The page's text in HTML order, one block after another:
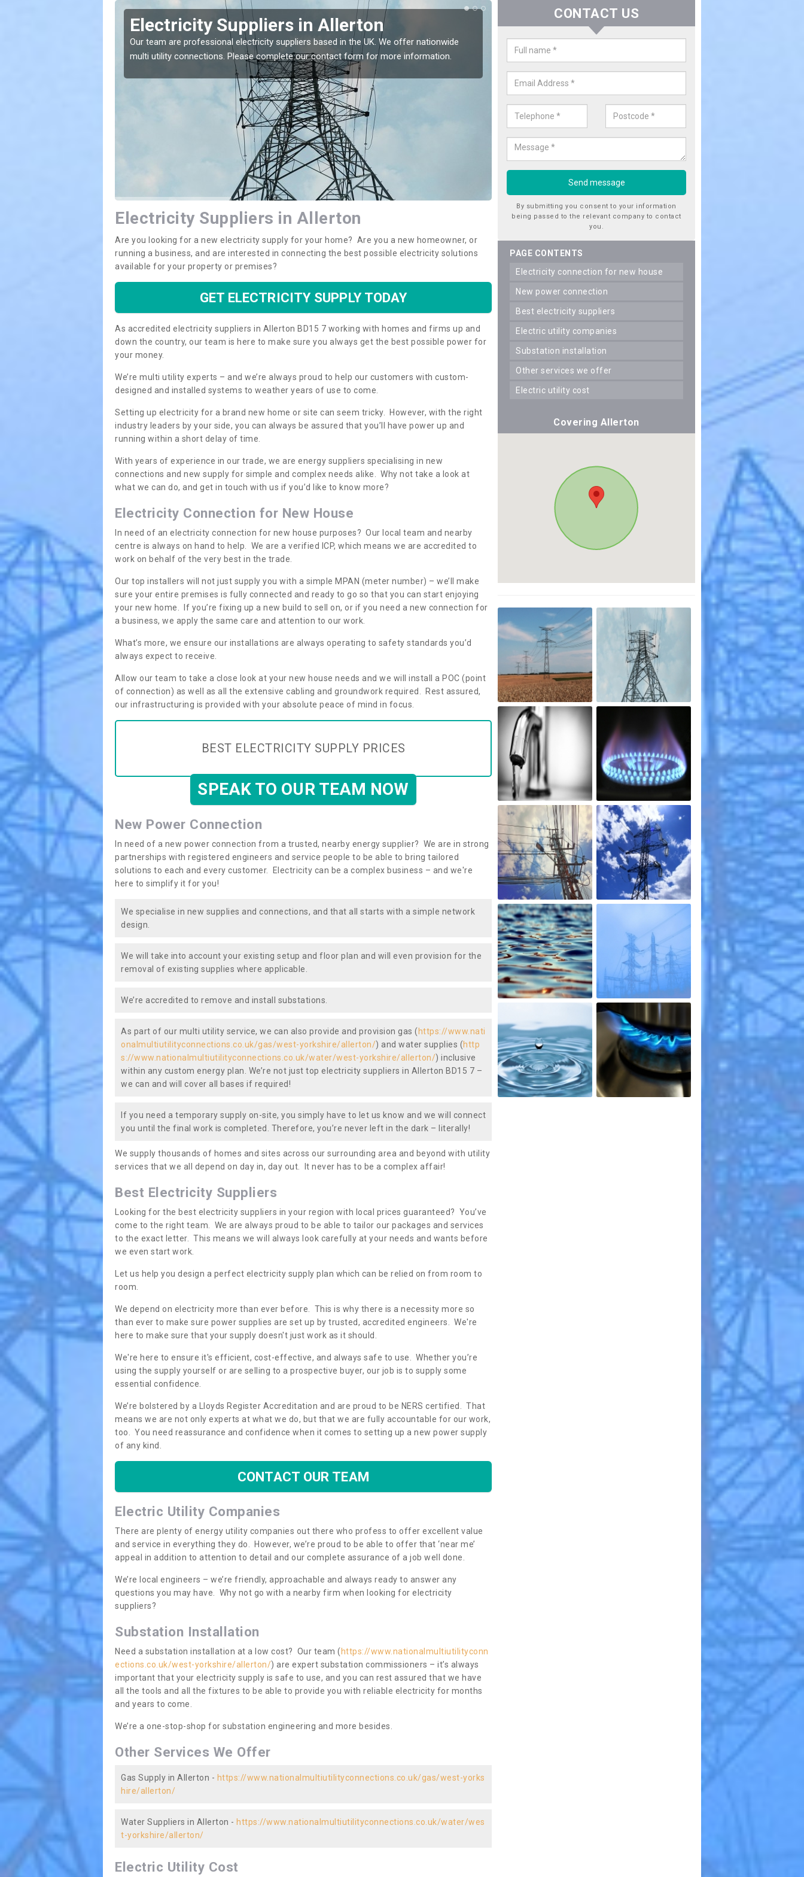
Electricity Suppliers in Allerton
Our team are professional electricity suppliers based in the UK. We offer nationwide
multi utility connections. Please complete our contact form for more information.
Electricity Connection for New
Allerton
If you are looking for an electricity connection for a new house our team
Electricity Suppliers in Allerton
Are you looking for a new electricity supply for your home? Are you a new homeowner, or
running a business, and are interested in connecting the best possible electricity solutions
available for your property or premises?
GET ELECTRICITY SUPPLY TODAY
As accredited electricity suppliers in Allerton BD15 7 working with homes and firms up and
down the country, our team is here to make sure you always get the best possible power for
your money.
We’re multi utility experts – and we’re always proud to help our customers with custom-
designed and installed systems to weather years of use to come.
Setting up electricity for a brand new home or site can seem tricky. However, with the right
industry leaders by your side, you can always be assured that you’ll have power up and
running within a short delay of time.
With years of experience in our trade, we are energy suppliers specialising in new
connections and new supply for simple and complex needs alike. Why not take a look at
what we can do, and get in touch with us if you’d like to know more?
Electricity Connection for New House
In need of an electricity connection for new house purposes? Our local team and nearby
centre is always on hand to help. We are a verified ICP, which means we are accredited to
work on behalf of the very best in the trade.
Our top installers will not just supply you with a simple MPAN (meter number) – we’ll make
sure your entire premises is fully connected and ready to go so that you can start enjoying
your new home. If you’re fixing up a new build to sell on, or if you need a new connection for
a business, we apply the same care and attention to our work.
What’s more, we ensure our installations are always operating to safety standards you’d
always expect to receive.
Allow our team to take a close look at your new house needs and we will install a POC (point
of connection) as well as all the extensive cabling and groundwork required. Rest assured,
our infrastructuring is provided with your absolute peace of mind in focus.
BEST ELECTRICITY SUPPLY PRICES
SPEAK TO OUR TEAM NOW
New Power Connection
In need of a new power connection from a trusted, nearby energy supplier? We are in strong
partnerships with registered engineers and service people to be able to bring tailored
solutions to each and every customer. Electricity can be a complex business – and we're
here to simplify it for you!
We specialise in new supplies and connections, and that all starts with a simple network
design.
We will take into account your existing setup and floor plan and will even provision for the
removal of existing supplies where applicable.
We’re accredited to remove and install substations.
As part of our multi utility service, we can also provide and provision gas ( https://www.nati
onalmultiutilityconnections.co.uk/gas/west-yorkshire/allerton/) and water supplies (http
s://www.nationalmultiutilityconnections.co.uk/water/west-yorkshire/allerton/) inclusive
within any custom energy plan. We’re not just top electricity suppliers in Allerton BD15 7 –
we can and will cover all bases if required!
If you need a temporary supply on-site, you simply have to let us know and we will connect
you until the final work is completed. Therefore, you’re never left in the dark – literally!
We supply thousands of homes and sites across our surrounding area and beyond with utility
services that we all depend on day in, day out. It never has to be a complex affair!
Best Electricity Suppliers
Looking for the best electricity suppliers in your region with local prices guaranteed? You’ve
come to the right team. We are always proud to be able to tailor our packages and services
to the exact letter. This means we will always look carefully at your needs and wants before
we even start work.
Let us help you design a perfect electricity supply plan which can be relied on from room to
room.
We depend on electricity more than ever before. This is why there is a necessity more so
than ever to make sure power supplies are set up by trusted, accredited engineers. We're
here to make sure that your supply doesn't just work as it should.
We're here to ensure it's efficient, cost-effective, and always safe to use. Whether you’re
using the supply yourself or are selling to a prospective buyer, our job is to supply some
essential confidence.
We’re bolstered by a Lloyds Register Accreditation and are proud to be NERS certified. That
means we are not only experts at what we do, but that we are fully accountable for our work,
too. You need reassurance and confidence when it comes to setting up a new power supply
of any kind.
CONTACT OUR TEAM
Electric Utility Companies
There are plenty of energy utility companies out there who profess to offer excellent value
and service in everything they do. However, we’re proud to be able to offer that ‘near me’
appeal in addition to attention to detail and our complete assurance of a job well done.
We’re local engineers – we’re friendly, approachable and always ready to answer any
questions you may have. Why not go with a nearby firm when looking for electricity
suppliers?
Substation Installation
Need a substation installation at a low cost? Our team ( https://www.nationalmultiutilityconn
ections.co.uk/west-yorkshire/allerton/) are expert substation commissioners – it’s always
important that your electricity supply is safe to use, and you can rest assured that we have
all the tools and all the fixtures to be able to provide you with reliable electricity for months
and years to come.
We’re a one-stop-shop for substation engineering and more besides.
Other Services We Offer
Gas Supply in Allerton - https://www.nationalmultiutilityconnections.co.uk/gas/west-yorks
hire/allerton/
Water Suppliers in Allerton - https://www.nationalmultiutilityconnections.co.uk/water/wes
t-yorkshire/allerton/
Electric Utility Cost
CONTACT US
By submitting you consent to your information
being passed to the relevant company to contact
you.
PAGE CONTENTS
electricity connection for new house
new power connection
best electricity suppliers
electric utility companies
substation installation
other services we offer
electric utility cost
Covering Allerton